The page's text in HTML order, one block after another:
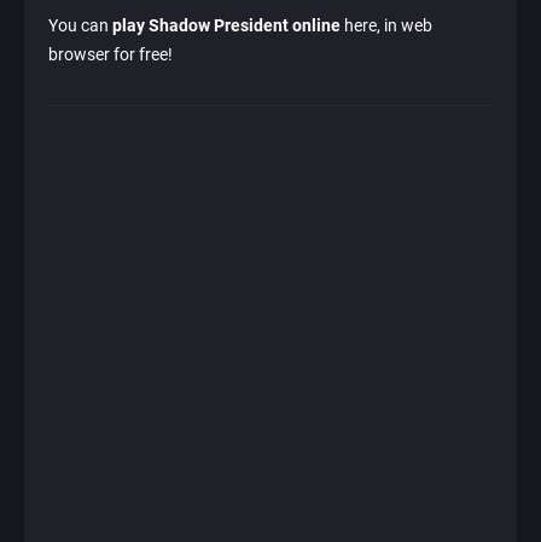
You can play Shadow President online here, in web
browser for free!